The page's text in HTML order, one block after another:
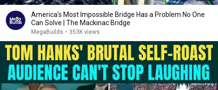
America's Most Impossible Bridge Has a Problem No One
Can Solve | The Mackinac Bridge
MegaBuilds • 353K views